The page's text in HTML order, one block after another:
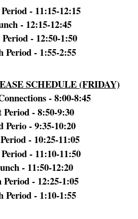
- 11:15-12:15
- 12:15-12:45
- 12:50-1:50
Period - 1:55-2:55
SCHEDULE (FRIDAY)
- 8:00-8:45
Period - 8:50-9:30
Perio - 9:35-10:20
- 10:25-11:05
- 11:10-11:50
- 11:50-12:20
Period - 12:25-1:05
Period - 1:10-1:55